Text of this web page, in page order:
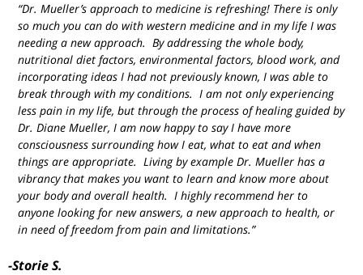
“Dr. Mueller’s approach to medicine is refreshing! There is only
so much you can do with western medicine and in my life I was
needing a new approach. By addressing the whole body,
nutritional diet factors, environmental factors, blood work, and
incorporating ideas I had not previously known, I was able to
break through with my conditions. I am not only experiencing
less pain in my life, but through the process of healing guided by
Dr. Diane Mueller, I am now happy to say I have more
consciousness surrounding how I eat, what to eat and when
things are appropriate. Living by example Dr. Mueller has a
vibrancy that makes you want to learn and know more about
your body and overall health. I highly recommend her to
anyone looking for new answers, a new approach to health, or
in need of freedom from pain and limitations.”
-Storie S.